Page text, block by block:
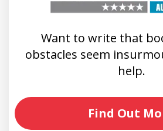
Want to write that
obstacles seem
help.
Find Out